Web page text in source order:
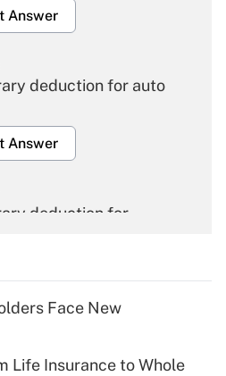
Answer
deduction for auto
Answer
deduction for
Answer
deduction for tip
Face New
Life Insurance to Whole